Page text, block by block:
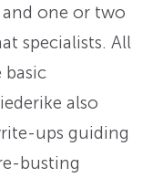
one or two
specialists. All
basic
also
ups guiding
busting